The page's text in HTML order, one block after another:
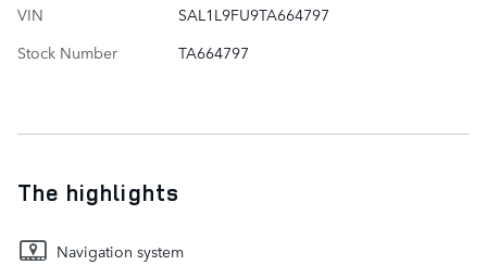
VIN
SAL1L9FU9TA664797
Stock Number
TA664797
The highlights
Navigation system